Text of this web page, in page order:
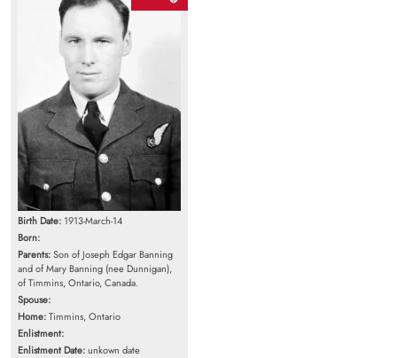
Birth Date: 1913-March-14
Born:
Parents:Son of Joseph Edgar Banning
and of Mary Banning (nee Dunnigan),
of Timmins, Ontario, Canada.
Spouse:
Home:Timmins, Ontario
Enlistment:
Enlistment Date:unkown date